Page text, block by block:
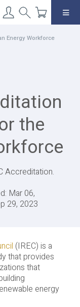
Energy Workforce
the
Accreditation.
Mar 06,
29, 2023
(IREC) is a
that provides
that
energy